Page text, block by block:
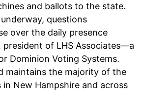
and ballots to the state.
questions
over the daily presence
president of LHS Associates—a
Dominion Voting Systems.
maintains the majority of the
New Hampshire and across